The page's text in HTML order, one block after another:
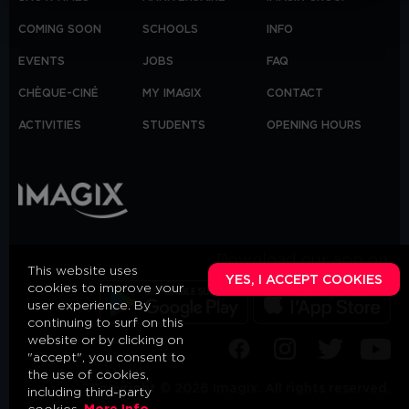
COMING SOON
EVENTS
CHÈQUE-CINÉ
ACTIVITIES
SCHOOLS
JOBS
MY IMAGIX
STUDENTS
INFO
FAQ
CONTACT
OPENING HOURS
Copyright © 2026 Imagix. All rights reserved.
Download our app on:
This website uses
cookies to improve your
user experience. By
continuing to surf on this
website or by clicking on
"accept", you consent to
the use of cookies,
including third-party
YES, I ACCEPT COOKIES